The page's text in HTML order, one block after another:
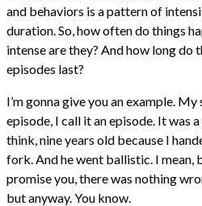
and behaviors is a pattern of
duration. So, how often do things
intense are they? And how long do
episodes last?
I’m gonna give you an example. My
episode, I call it an episode. It was
think, nine years old because I
fork. And he went ballistic. I mean,
promise you, there was nothing
but anyway. You know.